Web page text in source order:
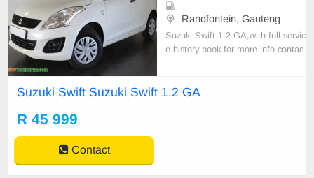
Randfontein, Gauteng
Suzuki Swift 1.2 GA,with full servic
e history book.for more info contac
Suzuki Swift Suzuki Swift 1.2 GA
R 45 999
Contact